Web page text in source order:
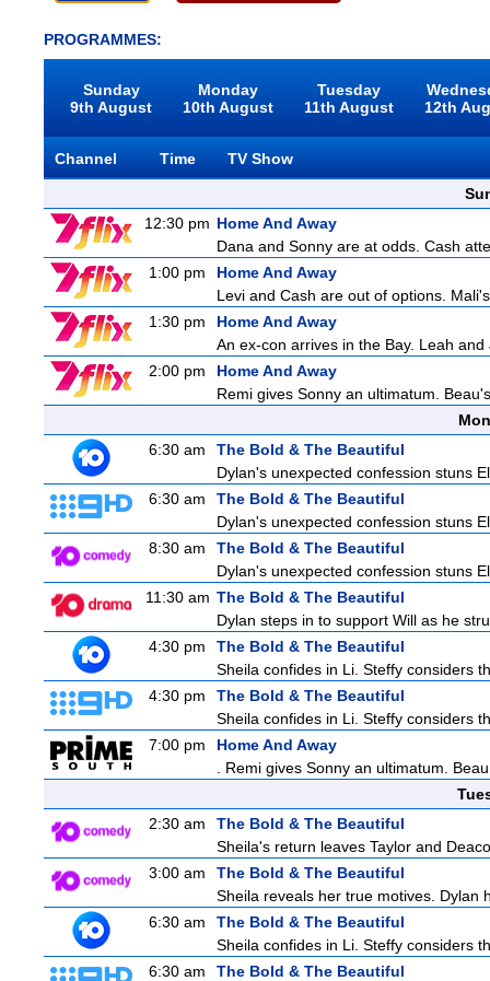
PROGRAMMES:
Sunday
9th August
Monday
10th August
Tuesday
11th August
12th
Channel Time
TV Show
12:30 pm Home And Away
Dana and Sonny are at odds. Cash
1:00 pm
Home And Away
Levi and Cash are out of options.
1:30 pm
Home And Away
An ex-con arrives in the Bay. Leah
2:00 pm
Home And Away
Remi gives Sonny an ultimatum.
6:30 am
The Bold & The Beautiful
Dylan's unexpected confession stuns
6:30 am
The Bold & The Beautiful
Dylan's unexpected confession stuns
8:30 am
The Bold & The Beautiful
Dylan's unexpected confession stuns
11:30 am The Bold & The Beautiful
Dylan steps in to support Will as he
4:30 pm
The Bold & The Beautiful
Sheila confides in Li. Steffy considers
4:30 pm
The Bold & The Beautiful
Sheila confides in Li. Steffy considers
7:00 pm
Home And Away
. Remi gives Sonny an ultimatum.
2:30 am
The Bold & The Beautiful
Sheila's return leaves Taylor and
3:00 am
The Bold & The Beautiful
Sheila reveals her true motives. Dylan
6:30 am
The Bold & The Beautiful
Sheila confides in Li. Steffy considers
6:30 am
The Bold & The Beautiful